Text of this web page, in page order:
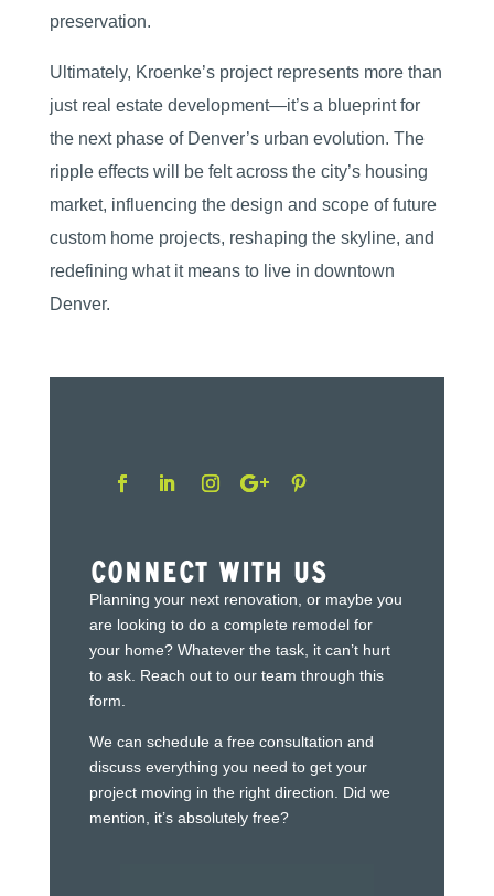
preservation.
Ultimately, Kroenke’s project represents more than
just real estate development—it’s a blueprint for
the next phase of Denver’s urban evolution. The
ripple effects will be felt across the city’s housing
market, influencing the design and scope of future
custom home projects, reshaping the skyline, and
redefining what it means to live in downtown
Denver.
Connect With Us
Planning your next renovation, or maybe you
are looking to do a complete remodel for
your home? Whatever the task, it can’t hurt
to ask. Reach out to our team through this
form.
We can schedule a free consultation and
discuss everything you need to get your
project moving in the right direction. Did we
mention, it’s absolutely free?